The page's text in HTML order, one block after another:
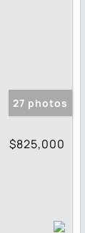
27 photos
$825,000